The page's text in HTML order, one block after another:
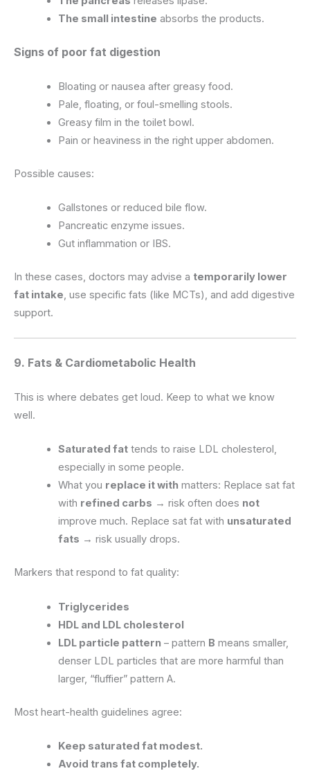
The small intestine absorbs the products.
Signs of poor fat digestion
Bloating or nausea after greasy food.
Pale, floating, or foul-smelling stools.
Greasy film in the toilet bowl.
Pain or heaviness in the right upper abdomen.
Possible causes:
Gallstones or reduced bile flow.
Pancreatic enzyme issues.
Gut inflammation or IBS.
In these cases, doctors may advise a temporarily lower
fat intake, use specific fats (like MCTs), and add digestive
support.
9. Fats & Cardiometabolic Health
This is where debates get loud. Keep to what we know
well.
Saturated fattends to raise LDL cholesterol,
especially in some people.
What you replace it with matters: Replace sat fat
with refined carbs → risk often does not
improve much. Replace sat fat with unsaturated
fats → risk usually drops.
Markers that respond to fat quality:
Triglycerides
HDL and LDL cholesterol
LDL particle pattern – pattern B means smaller,
denser LDL particles that are more harmful than
larger, “fluffier” pattern A.
Most heart-health guidelines agree:
Keep saturated fat modest.
Avoid trans fat completely.